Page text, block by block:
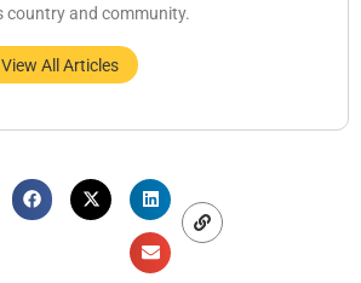
country and community.
View All Articles